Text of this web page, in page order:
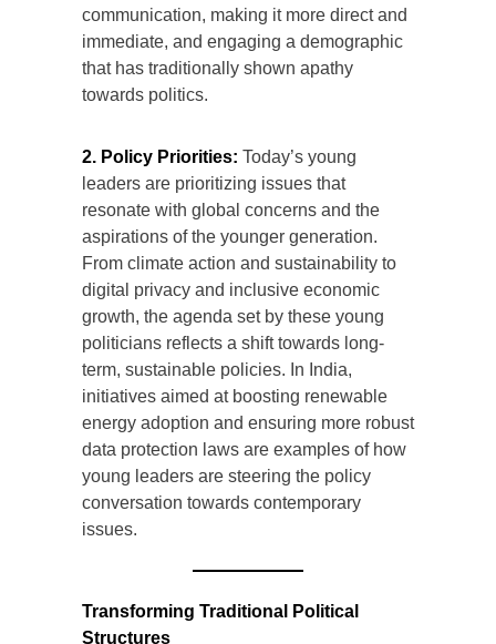
communication, making it more direct and
immediate, and engaging a demographic
that has traditionally shown apathy
towards politics.
2. Policy Priorities: Today’s young
leaders are prioritizing issues that
resonate with global concerns and the
aspirations of the younger generation.
From climate action and sustainability to
digital privacy and inclusive economic
growth, the agenda set by these young
politicians reflects a shift towards long-
term, sustainable policies. In India,
initiatives aimed at boosting renewable
energy adoption and ensuring more robust
data protection laws are examples of how
young leaders are steering the policy
conversation towards contemporary
issues.
Transforming Traditional Political
Structures